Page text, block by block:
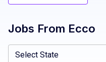
Jobs From Ecco
Select State
Arizona, AZ